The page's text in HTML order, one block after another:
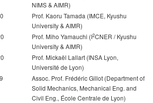
NIMS & AIMR)
Prof. Kaoru Tamada (IMCE, Kyushu
University & AIMR)
Prof. Miho Yamauchi (I2CNER / Kyushu
University & AIMR)
Prof. Mickaël Lallart (INSA Lyon,
Université de Lyon)
Assoc. Prof. Frédéric Gillot (Department of
Solid Mechanics, Mechanical Eng. and
Civil Eng., École Centrale de Lyon)